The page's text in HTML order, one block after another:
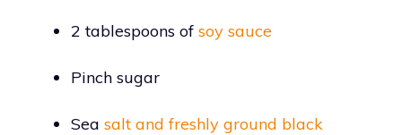
2 tablespoons of soy sauce
Pinch sugar
Sea salt and freshly ground black